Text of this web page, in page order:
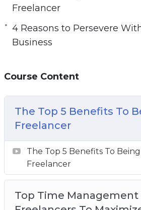
This video course will give
you need to be a successful
The Top 5 Benefits To
Top Time Management
To Maximize Your
5 Reasons Why You Need
A Freelancer
To Score Valuable Clients
Freelancer
4 Reasons to Persevere
Business
Course Content
The Top 5 Benefits To
Freelancer
The Top 5 Benefits To
Freelancer
Top Time Management